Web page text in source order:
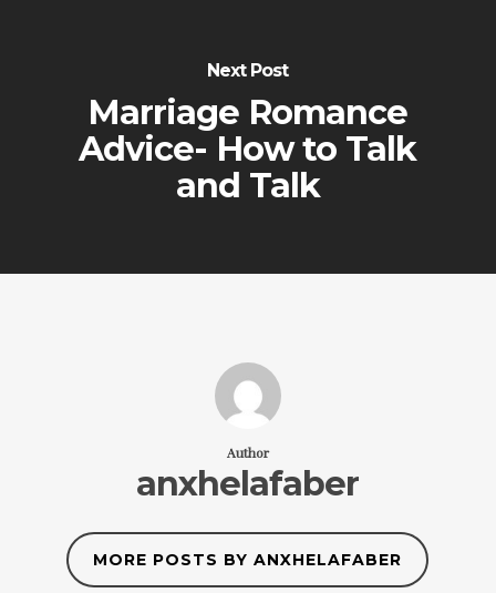
Next Post
Marriage Romance
Advice- How to Talk
and Talk
Author
anxhelafaber
MORE POSTS BY ANXHELAFABER